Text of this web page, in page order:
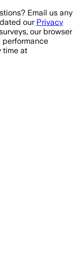
Email us any
our Privacy
our browser
performance
time at